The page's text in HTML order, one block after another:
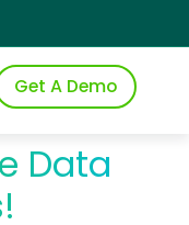
iSpot
Get A Demo
Data